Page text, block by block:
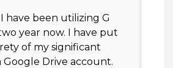
I have been utilizing G
year now. I have put
of my significant
Drive account.